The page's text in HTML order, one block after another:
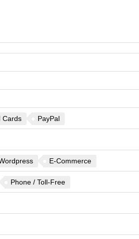
Cards PayPal
E-Commerce
Phone / Toll-Free